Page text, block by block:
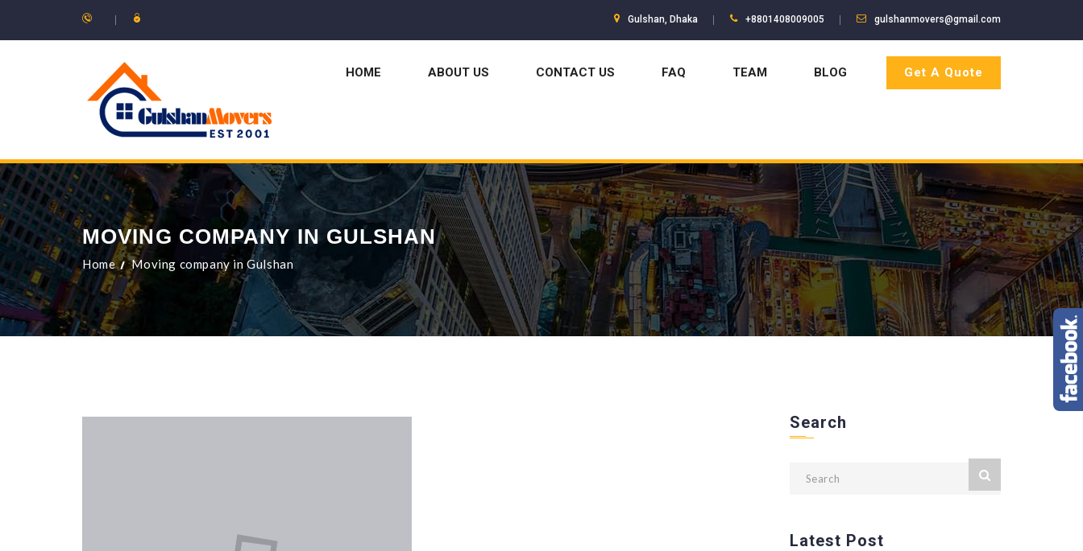
Gulshan, Dhaka +8801408009005 gulshanmovers@gmail.com
HOME ABOUT US CONTACT US FAQ TEAM BLOG Get A Quote
MOVING COMPANY IN GULSHAN
Home Moving company in Gulshan
Search
Latest Post